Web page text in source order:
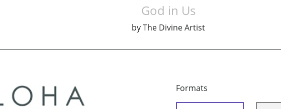
God in Us
byThe Divine Artist
Formats